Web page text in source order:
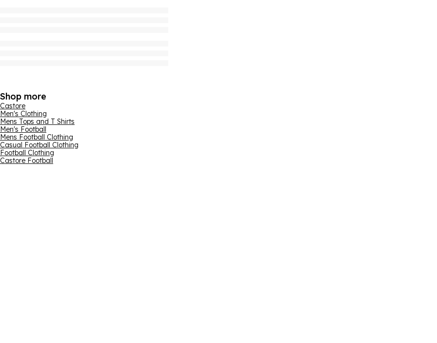
Shop more
Castore
Men's Clothing
Mens Tops and T Shirts
Men's Football
Mens Football Clothing
Casual Football Clothing
Football Clothing
Castore Football